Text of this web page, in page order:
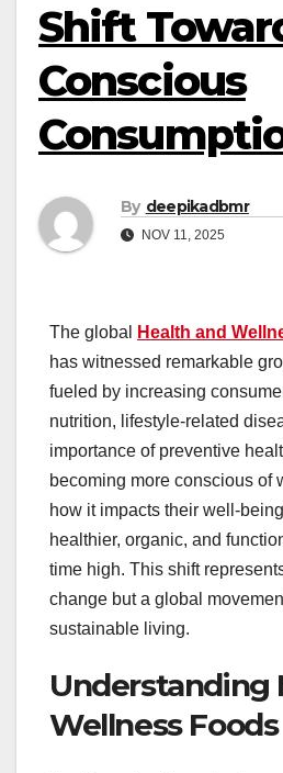
Shift
Conscious
By deepikadbmr
NOV 11, 2025
The global
Health and
has witnessed remarkable
fueled by increasing
nutrition, lifestyle-related
importance of preventive
becoming more conscious of
how it impacts their well-
healthier, organic, and
time high. This shift
change but a global
sustainable living.
Understanding
Wellness Foods